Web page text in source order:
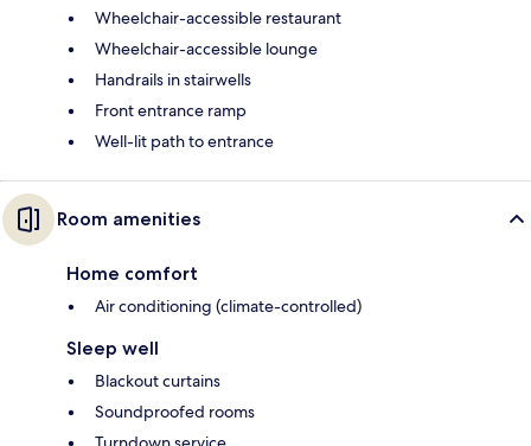
Wheelchair-accessible restaurant
Wheelchair-accessible lounge
Handrails in stairwells
Front entrance ramp
Well-lit path to entrance
Room amenities
Home comfort
Air conditioning (climate-controlled)
Sleep well
Blackout curtains
Soundproofed rooms